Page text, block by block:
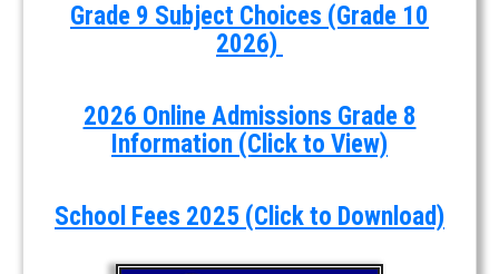
Grade 9 Subject Choices (Grade 10
2026)
2026 Online Admissions Grade 8
Information (Click to View)
School Fees 2025 (Click to Download)